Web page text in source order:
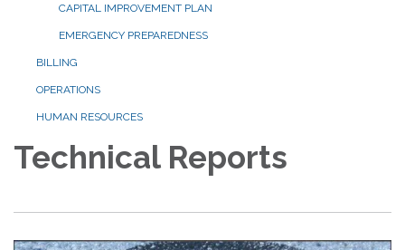
CAPITAL IMPROVEMENT PLAN
EMERGENCY PREPAREDNESS
BILLING
OPERATIONS
HUMAN RESOURCES
Technical Reports